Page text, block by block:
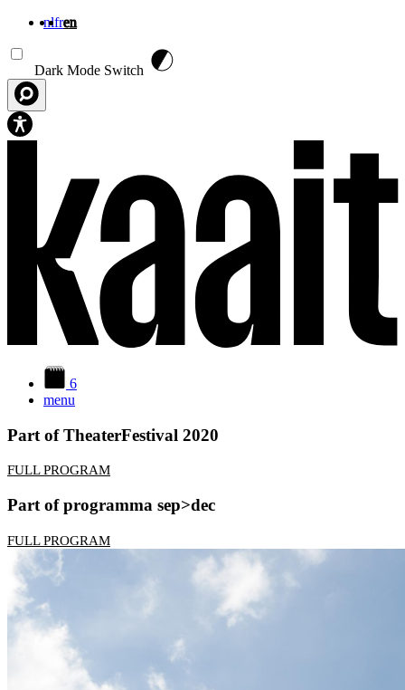
nlfren
Dark Mode Switch
6
menu
Part of TheaterFestival 2020
FULL PROGRAM
Part of programma sep>dec
FULL PROGRAM